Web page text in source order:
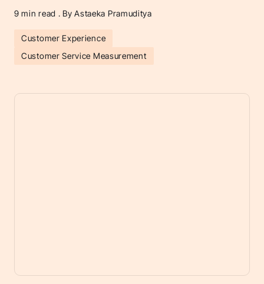
9 min read . By Astaeka Pramuditya
Customer Experience
Customer Service Measurement